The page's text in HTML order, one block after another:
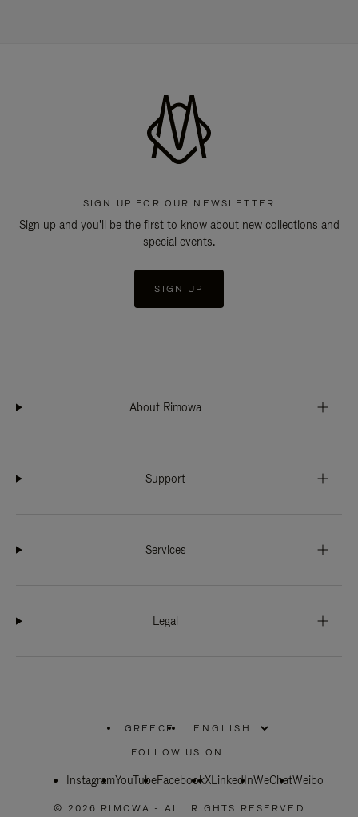
SIGN UP FOR OUR NEWSLETTER
Sign up and you'll be the first to know about new collections and
special events.
SIGN UP
About Rimowa
Support
Services
Legal
GREECE
PLEASE
SELECT
COUNTRY
|
FOLLOW US ON:
InstagramYouTubeFacebookXLinkedInWeChatWeibo
© 2026 RIMOWA - ALL RIGHTS RESERVED